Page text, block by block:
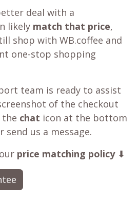
deal with a
likely match that price,
shop with WB.coffee and
one-stop shopping
team is ready to assist
of the checkout
the chat icon at the bottom
us a message.
price matching policy⬇